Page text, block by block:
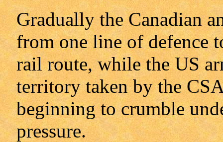
Gradually the Canadian
from one line of defence
rail route, while the US
territory taken by the
beginning to crumble
pressure.